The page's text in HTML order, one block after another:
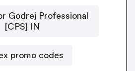
Godrej Professional
[CPS] IN
promo codes